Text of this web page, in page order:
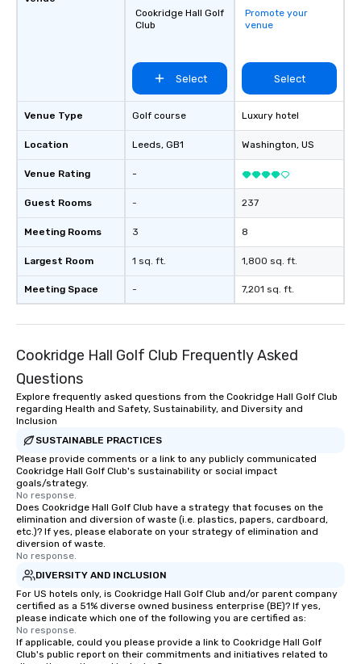
secure transportation
on-demand service
streamlined logistics
elevate drvn as a
transportation industry.
Commitment: At drvn,
commitment to both
passengers is built on
requirements of any
single transfers to
offers unparalleled
flexibility. Bookers can
aspects of
rides to multiple
real-time scheduling
planners can oversee
assignment and
uploads, our platform
coordinating rides,
complex events.
secure and
for business
drvn offers custom
fit seamlessly with
systems, making
Venue Type
Location
Venue Rating
Guest Rooms
Meeting Rooms
Largest Room
Meeting Space
Cookridge Hall Golf
Club
Select
Golf course
Leeds, GB1
-
-
3
1 sq. ft.
-
Promote your
venue
Select
Luxury hotel
Washington, US
237
8
1,800 sq. ft.
7,201 sq. ft.
Cookridge Hall Golf Club Frequently Asked
Questions
Explore frequently asked questions from the Cookridge Hall Golf Club
regarding Health and Safety, Sustainability, and Diversity and
Inclusion
SUSTAINABLE PRACTICES
Please provide comments or a link to any publicly communicated
Cookridge Hall Golf Club's sustainability or social impact
goals/strategy.
No response.
Does Cookridge Hall Golf Club have a strategy that focuses on the
elimination and diversion of waste (i.e. plastics, papers, cardboard,
etc.)? If yes, please elaborate on your strategy of elimination and
diversion of waste.
No response.
DIVERSITY AND INCLUSION
For US hotels only, is Cookridge Hall Golf Club and/or parent company
certified as a 51% diverse owned business enterprise (BE)? If yes,
please indicate which one of the following you are certified as:
No response.
If applicable, could you please provide a link to Cookridge Hall Golf
Club's public report on their commitments and initiatives related to